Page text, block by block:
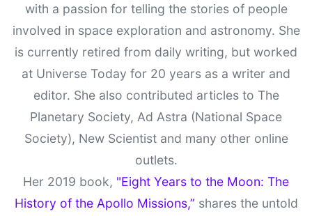
with a passion for telling the stories of people
involved in space exploration and astronomy. She
is currently retired from daily writing, but worked
at Universe Today for 20 years as a writer and
editor. She also contributed articles to The
Planetary Society, Ad Astra (National Space
Society), New Scientist and many other online
outlets.
Her 2019 book, "Eight Years to the Moon: The
History of the Apollo Missions,” shares the untold